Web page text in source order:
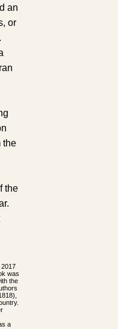
an
or
the
the
was
the
a